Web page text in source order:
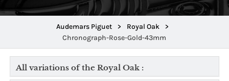
Audemars Piguet > Royal Oak
>
Chronograph-Rose-Gold-43mm
All variations of the Royal Oak :